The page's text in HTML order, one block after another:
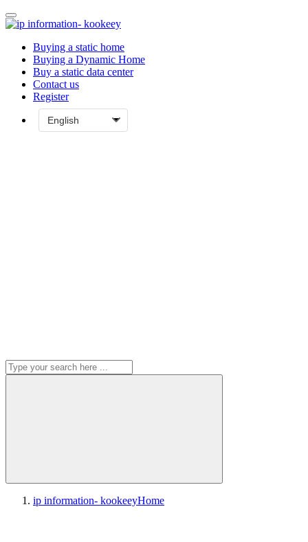
Buying a static home
Buying a Dynamic Home
Buy a static data center
Contact us
Register
ip information- kookeeyHome